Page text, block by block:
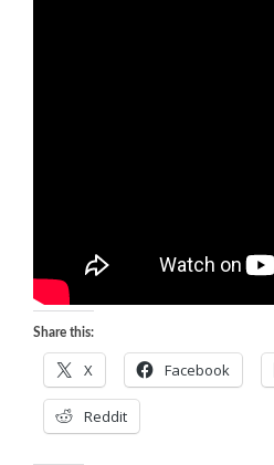
Share this:
X Facebook
Reddit